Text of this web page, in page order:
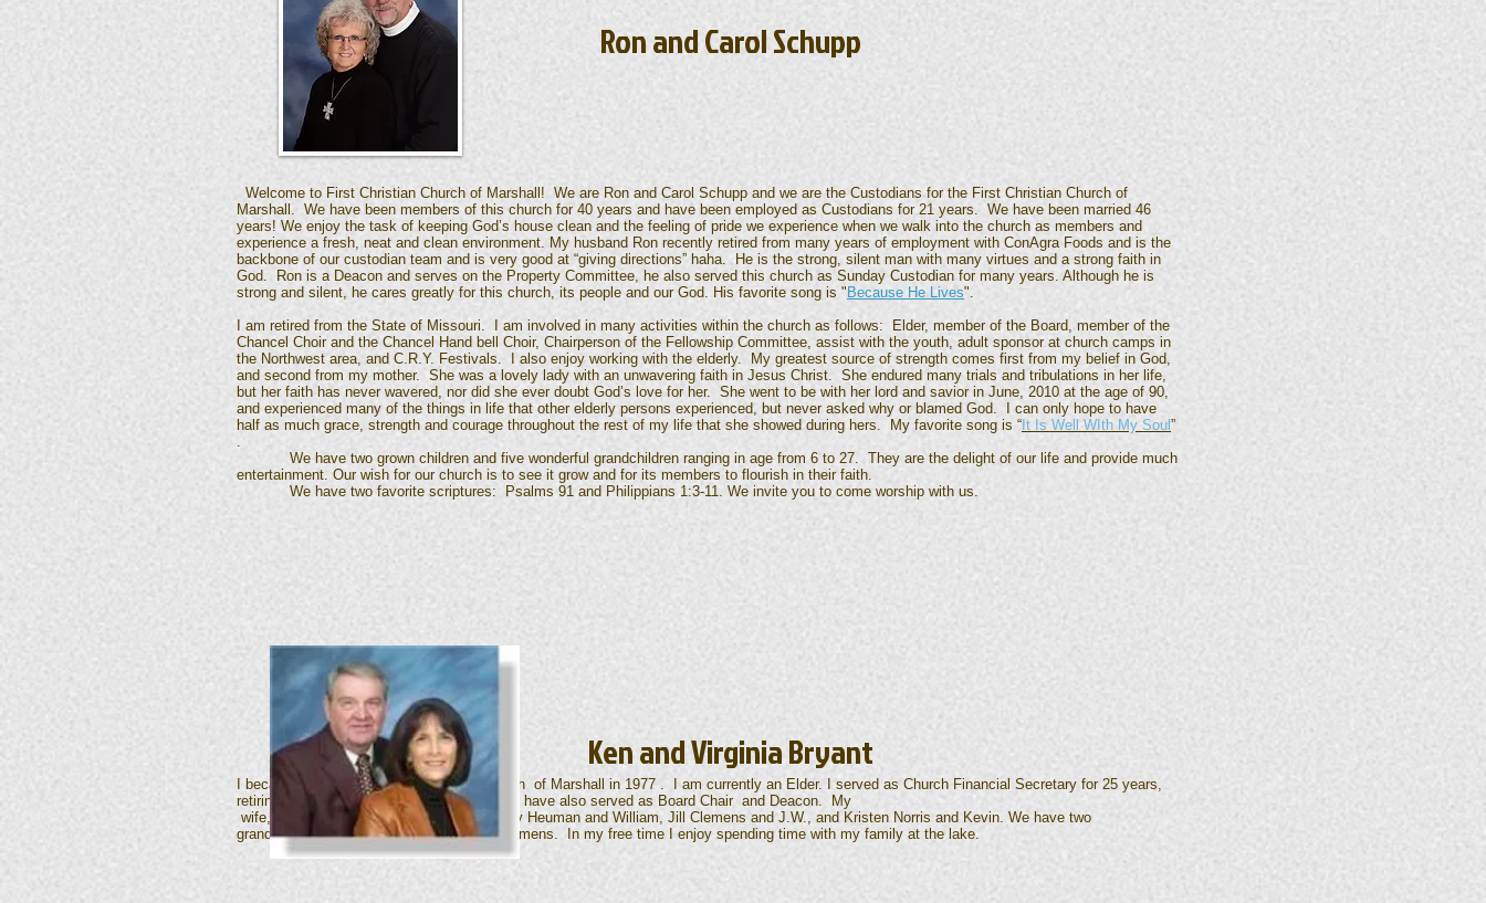
Welcome to First Christian Church of Marshall! We are Ron and Carol Schupp and we are the Custodians for the First Christian Church of
Marshall. We have been members of this church for 40 years and have been employed as Custodians for 21 years. We have been married 46
years! We enjoy the task of keeping God’s house clean and the feeling of pride we experience when we walk into the church as members and
experience a fresh, neat and clean environment. My husband Ron recently retired from many years of employment with ConAgra Foods and is the
backbone of our custodian team and is very good at “giving directions” haha. He is the strong, silent man with many virtues and a strong faith in
God. Ron is a Deacon and serves on the Property Committee, he also served this church as Sunday Custodian for many years. Although he is
strong and silent, he cares greatly for this church, its people and our God. His favorite song is " Because He Lives".
I am retired from the State of Missouri. I am involved in many activities within the church as follows: Elder, member of the Board, member of the
Chancel Choir and the Chancel Hand bell Choir, Chairperson of the Fellowship Committee, assist with the youth, adult sponsor at church camps in
the Northwest area, and C.R.Y. Festivals. I also enjoy working with the elderly. My greatest source of strength comes first from my belief in God,
and second from my mother. She was a lovely lady with an unwavering faith in Jesus Christ. She endured many trials and tribulations in her life,
but her faith has never wavered, nor did she ever doubt God’s love for her. She went to be with her lord and savior in June, 2010 at the age of 90,
and experienced many of the things in life that other elderly persons experienced, but never asked why or blamed God. I can only hope to have
half as much grace, strength and courage throughout the rest of my life that she showed during hers. My favorite song is “ It Is Well WIth My Soul ”
.
We have two grown children and five wonderful grandchildren ranging in age from 6 to 27. They are the delight of our life and provide much
entertainment. Our wish for our church is to see it grow and for its members to flourish in their faith.
We have two favorite scriptures: Psalms 91 and Philippians 1:3-11. We invite you to come worship with us.
I became a member of First Christian Church of Marshall in 1977 . I am currently an Elder. I served as Church Financial Secretary for 25 years,
retiring from that position in January 2026. I have also served as Board Chair and Deacon. My
wife, Virginia and I have three children, Amy Heuman and William, Jill Clemens and J.W., and Kristen Norris and Kevin. We have two
grandchildren, Bryant Eads and Marissa Clemens. In my free time I enjoy spending time with my family at the lake.
Ron and Carol Schupp
Ken and Virginia Bryant